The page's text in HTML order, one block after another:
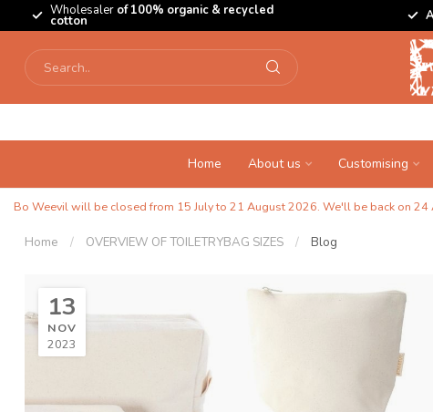
Wholesaler of 100% organic & recycled
cotton
Home About us Customising
Bo Weevil will be closed from 15 July to 21 August 2026. We'll be back on
Home / OVERVIEW OF TOILETRYBAG SIZES / Blog
13
NOV
2023